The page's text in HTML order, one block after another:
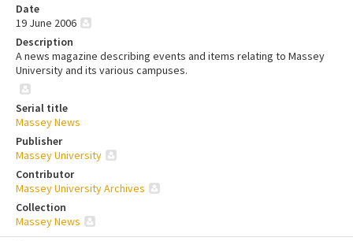
Date
19 June 2006
Description
A news magazine describing events and items relating to Massey
University and its various campuses.
Serial title
Massey News
Publisher
Massey University
Contributor
Massey University Archives
Collection
Massey News